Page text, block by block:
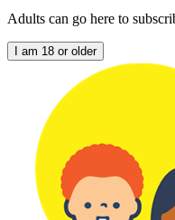
Adults can go here to
I am 18 or older